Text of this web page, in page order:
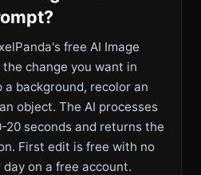
free AI Image
change you want in
background, recolor an
object. The AI processes
20 seconds and returns the
First edit is free with no
on a free account.